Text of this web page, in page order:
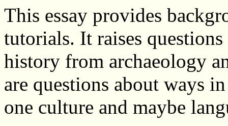
This essay provides
tutorials. It raises
history from archaeology
are questions about ways
one culture and maybe